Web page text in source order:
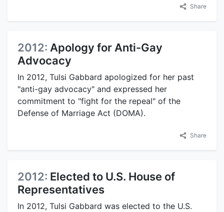
Share
2012: Apology for Anti-Gay
Advocacy
In 2012, Tulsi Gabbard apologized for her past
"anti-gay advocacy" and expressed her
commitment to "fight for the repeal" of the
Defense of Marriage Act (DOMA).
Share
2012: Elected to U.S. House of
Representatives
In 2012, Tulsi Gabbard was elected to the U.S.